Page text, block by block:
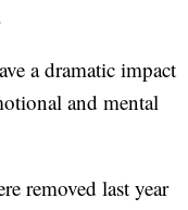
a dramatic impact
and mental
removed last year